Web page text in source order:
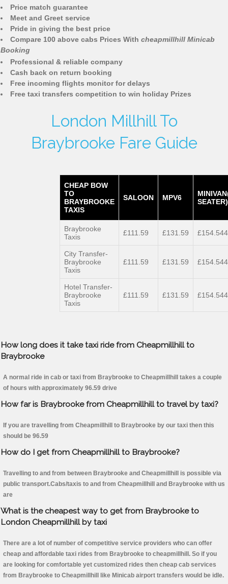
Price match guarantee
Meet and Greet service
Pride in giving the best price
Compare 100 above cabs Prices With cheapmillhill Minicab
Booking
Professional & reliable company
Cash back on return booking
Free incoming flights monitor for delays
Free taxi transfers competition to win holiday Prizes
London Millhill To
Braybrooke Fare Guide
CHEAP BOW
TO
BRAYBROOKE
TAXIS
SALOON MPV6
SEATER)
Braybrooke
Taxis
£111.59 £131.59 £154.544
City Transfer-
Braybrooke
Taxis
£111.59 £131.59 £154.544
Hotel Transfer-
Braybrooke
Taxis
£111.59 £131.59 £154.544
How long does it take taxi ride from Cheapmillhill to
Braybrooke
A normal ride in cab or taxi from Braybrooke to Cheapmillhill takes a couple
of hours with approximately 96.59 drive
How far is Braybrooke from Cheapmillhill to travel by taxi?
If you are travelling from Cheapmillhill to Braybrooke by our taxi then this
should be 96.59
How do I get from Cheapmillhill to Braybrooke?
Travelling to and from between Braybrooke and Cheapmillhill is possible via
public transport.Cabs/taxis to and from Cheapmillhill and Braybrooke with us
are
What is the cheapest way to get from Braybrooke to
London Cheapmillhill by taxi
There are a lot of number of competitive service providers who can offer
cheap and affordable taxi rides from Braybrooke to cheapmillhill. So if you
are looking for comfortable yet customized rides then cheap cab services
from Braybrooke to Cheapmillhill like Minicab airport transfers would be idle.